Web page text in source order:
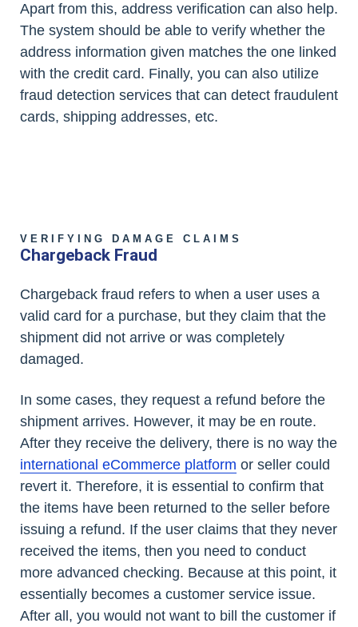
Apart from this, address verification can also help.
The system should be able to verify whether the
address information given matches the one linked
with the credit card. Finally, you can also utilize
fraud detection services that can detect fraudulent
cards, shipping addresses, etc.
VERIFYING DAMAGE CLAIMS
Chargeback Fraud
Chargeback fraud refers to when a user uses a
valid card for a purchase, but they claim that the
shipment did not arrive or was completely
damaged.
In some cases, they request a refund before the
shipment arrives. However, it may be en route.
After they receive the delivery, there is no way the
international eCommerce platform or seller could
revert it. Therefore, it is essential to confirm that
the items have been returned to the seller before
issuing a refund. If the user claims that they never
received the items, then you need to conduct
more advanced checking. Because at this point, it
essentially becomes a customer service issue.
After all, you would not want to bill the customer if